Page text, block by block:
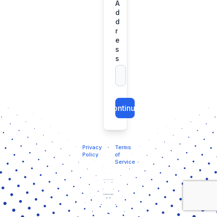
A
d
d
r
e
s
s
Continue
Privacy
Policy
・
Terms
of
Service